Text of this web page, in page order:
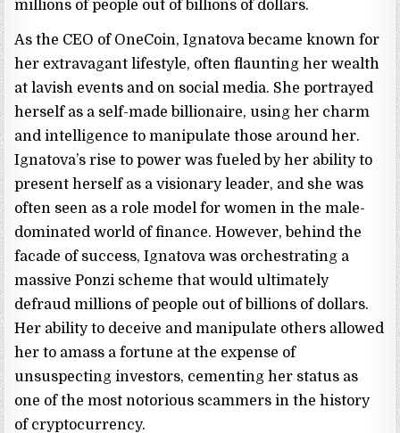
millions of people out of billions of dollars.
As the CEO of OneCoin, Ignatova became known for
her extravagant lifestyle, often flaunting her wealth
at lavish events and on social media. She portrayed
herself as a self-made billionaire, using her charm
and intelligence to manipulate those around her.
Ignatova’s rise to power was fueled by her ability to
present herself as a visionary leader, and she was
often seen as a role model for women in the male-
dominated world of finance. However, behind the
facade of success, Ignatova was orchestrating a
massive Ponzi scheme that would ultimately
defraud millions of people out of billions of dollars.
Her ability to deceive and manipulate others allowed
her to amass a fortune at the expense of
unsuspecting investors, cementing her status as
one of the most notorious scammers in the history
of cryptocurrency.